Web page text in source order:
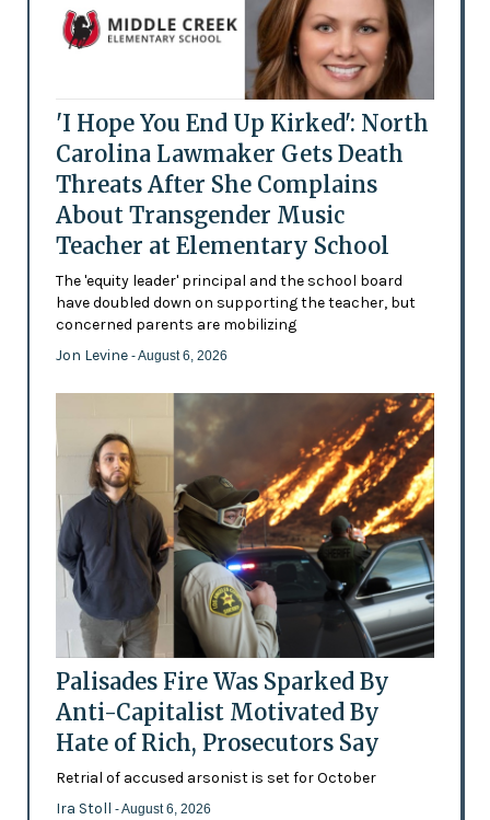
'I Hope You End Up Kirked': North
Carolina Lawmaker Gets Death
Threats After She Complains
About Transgender Music
Teacher at Elementary School
The 'equity leader' principal and the school board
have doubled down on supporting the teacher, but
concerned parents are mobilizing
Jon Levine - August 6, 2026
Palisades Fire Was Sparked By
Anti-Capitalist Motivated By
Hate of Rich, Prosecutors Say
Retrial of accused arsonist is set for October
Ira Stoll - August 6, 2026